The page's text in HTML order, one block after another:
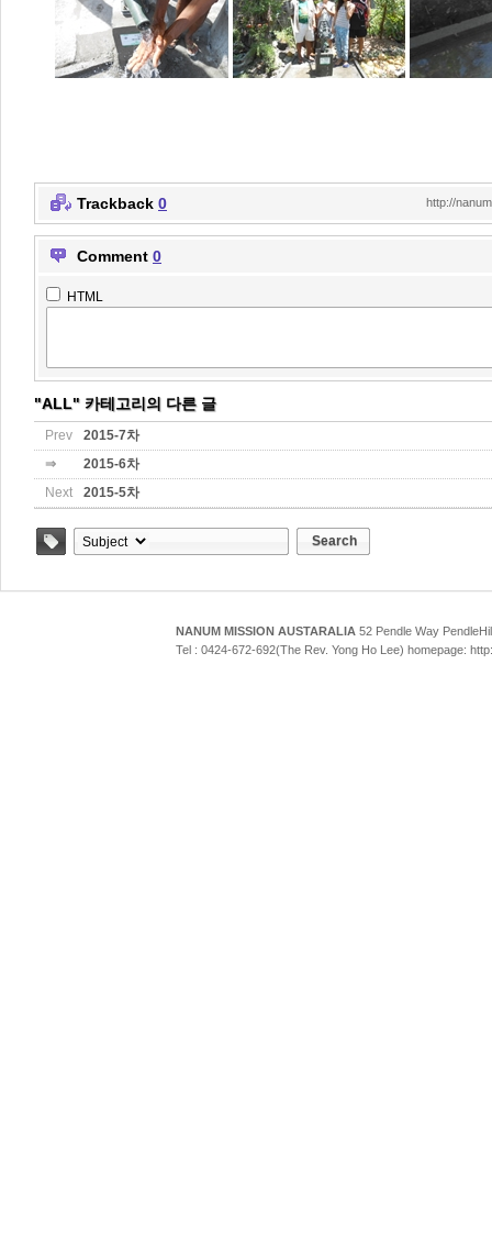
Trackback 0 http://
Comment 0
HTML
"ALL" 카테고리의 다른 글
Prev
2015-7차
⇒
2015-6차
Next
2015-5차
Search
NANUM MISSION AUSTARALIA 52 Pendle Way
Tel : 0424-672-692(The Rev. Yong Ho Lee) homepage: